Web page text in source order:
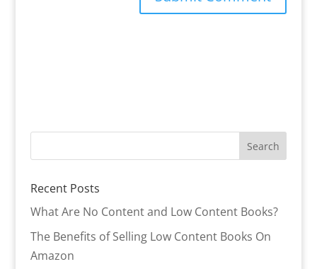
Recent Posts
What Are No Content and Low Content Books?
The Benefits of Selling Low Content Books On
Amazon